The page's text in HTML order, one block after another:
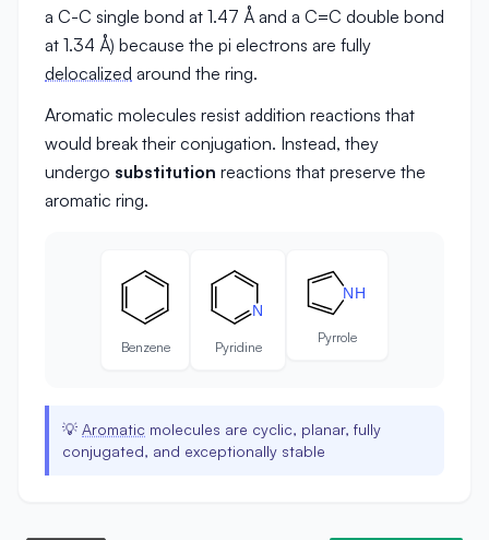
a C-C single bond at 1.47 Å and a C=C double bond
at 1.34 Å) because the pi electrons are fully
delocalized around the ring.
Aromatic molecules resist addition reactions that
would break their conjugation. Instead, they
undergo substitution reactions that preserve the
aromatic ring.
Benzene
N
Pyridine
NH
Pyrrole
💡 Aromatic molecules are cyclic, planar, fully
conjugated, and exceptionally stable